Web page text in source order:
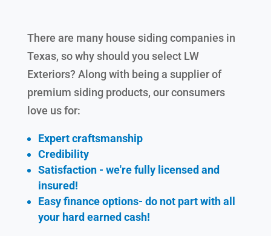
There are many house siding companies in
Texas, so why should you select LW
Exteriors? Along with being a supplier of
premium siding products, our consumers
love us for:
Expert craftsmanship
Credibility
Satisfaction - we're fully licensed and
insured!
Easy finance options- do not part with all
your hard earned cash!